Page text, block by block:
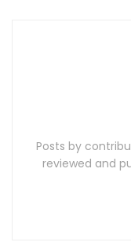
Posts by
reviewed and